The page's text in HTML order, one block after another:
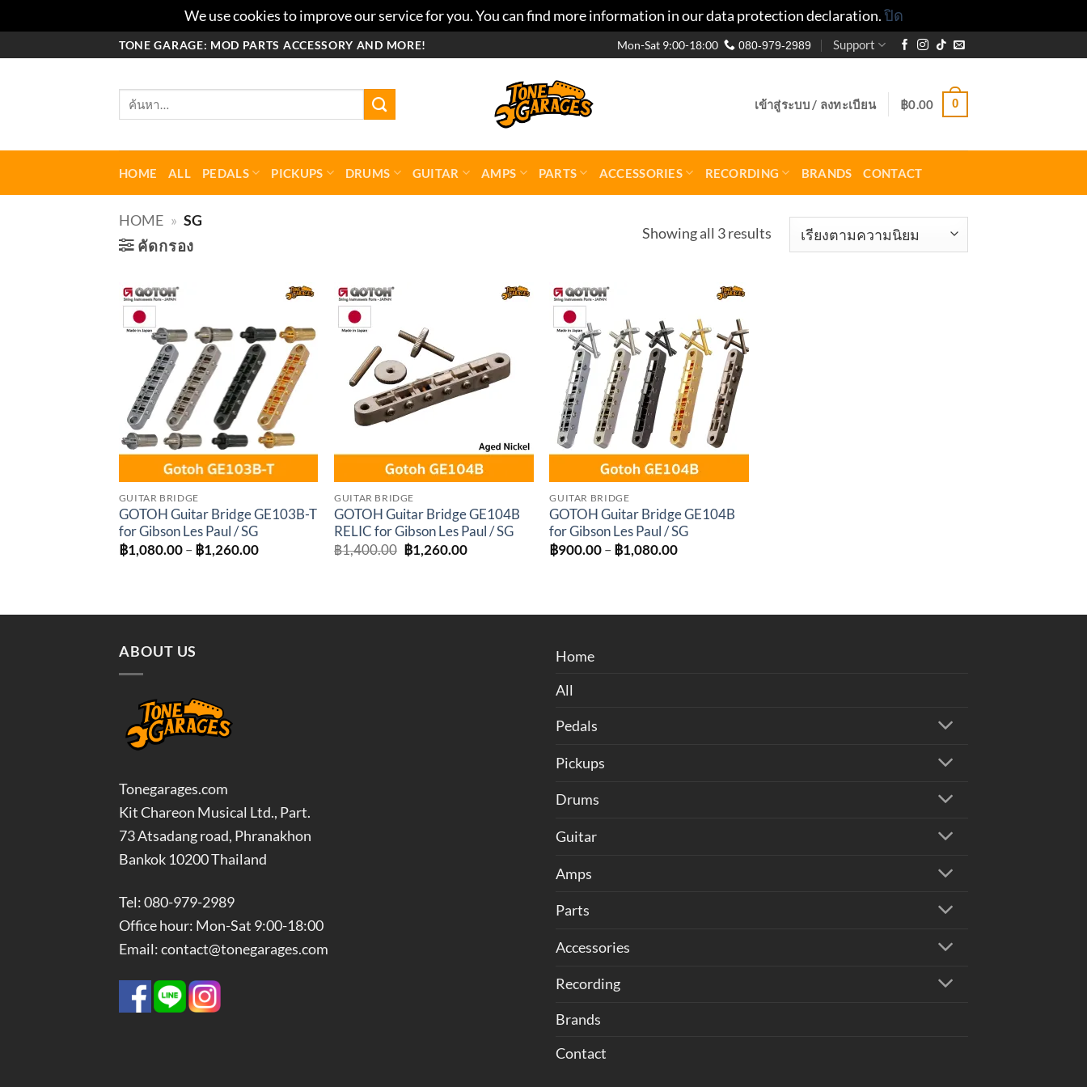
We use cookies to improve our service for you. You can find more information in our data protection declaration.ปิด
TONE GARAGE: MOD PARTS ACCESSORY AND MORE! Mon-Sat 9:00-18:00 080-979-2989 Support
ค้นหา:
เข้าสู่ระบบ / ลงทะเบียน ฿0.00 0
HOME ALL PEDALS PICKUPS DRUMS GUITAR AMPS PARTS ACCESSORIES RECORDING BRANDS CONTACT
HOME » SG
คัดกรอง
Showing all 3 results Sorted
Add to
wishlist
GUITAR BRIDGE
GOTOH Guitar Bridge GE103B-T
for Gibson Les Paul / SG
฿1,080.00 – ฿1,260.00Price
GUITAR BRIDGE
GOTOH Guitar Bridge GE104B
RELIC for Gibson Les Paul / SG
฿1,400.00 Original
price
฿1,260.00Current
Add to
wishlist
GUITAR BRIDGE
GOTOH Guitar Bridge GE104B
for Gibson Les Paul / SG
฿900.00 – ฿1,080.00Price
ABOUT US
Tonegarages.com
Kit Chareon Musical Ltd., Part.
73 Atsadang road, Phranakhon
Bankok 10200 Thailand
Tel: 080-979-2989
Office hour: Mon-Sat 9:00-18:00
Email: contact@tonegarages.com
Home
All
Pedals
Pickups
Drums
Guitar
Amps
Parts
Accessories
Recording
Brands
Contact